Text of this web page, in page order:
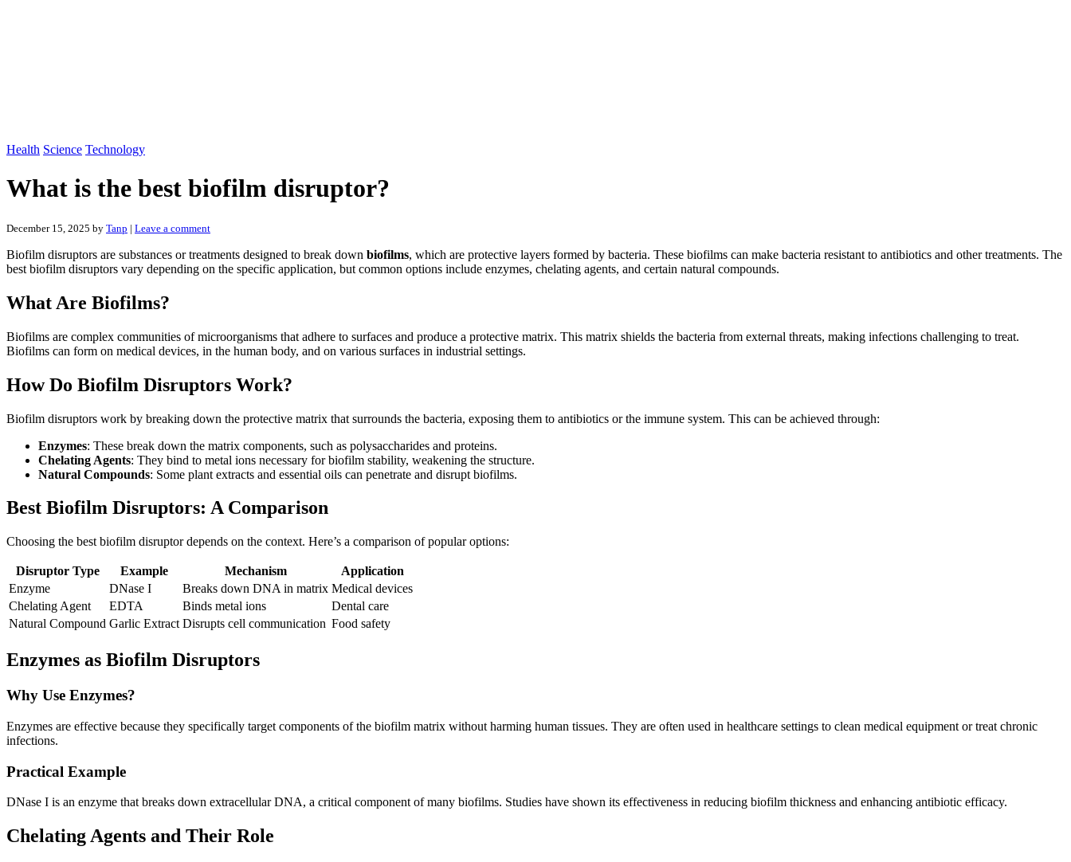
Health Science Technology
What is the best biofilm disruptor?
December 15, 2025 by Tanp | Leave a comment
Biofilm disruptors are substances or treatments designed to break down biofilms, which are protective layers formed by bacteria. These biofilms can make bacteria resistant to antibiotics and other treatments. The
best biofilm disruptors vary depending on the specific application, but common options include enzymes, chelating agents, and certain natural compounds.
What Are Biofilms?
Biofilms are complex communities of microorganisms that adhere to surfaces and produce a protective matrix. This matrix shields the bacteria from external threats, making infections challenging to treat.
Biofilms can form on medical devices, in the human body, and on various surfaces in industrial settings.
How Do Biofilm Disruptors Work?
Biofilm disruptors work by breaking down the protective matrix that surrounds the bacteria, exposing them to antibiotics or the immune system. This can be achieved through:
Enzymes: These break down the matrix components, such as polysaccharides and proteins.
Chelating Agents: They bind to metal ions necessary for biofilm stability, weakening the structure.
Natural Compounds: Some plant extracts and essential oils can penetrate and disrupt biofilms.
Best Biofilm Disruptors: A Comparison
Choosing the best biofilm disruptor depends on the context. Here’s a comparison of popular options:
Disruptor Type Example Mechanism
Application
Enzyme
DNase I Breaks down DNA in matrix Medical devices
Chelating Agent
EDTA Binds metal ions
Dental care
Natural Compound Garlic Extract Disrupts cell communication Food safety
Enzymes as Biofilm Disruptors
Why Use Enzymes?
Enzymes are effective because they specifically target components of the biofilm matrix without harming human tissues. They are often used in healthcare settings to clean medical equipment or treat chronic
infections.
Practical Example
DNase I is an enzyme that breaks down extracellular DNA, a critical component of many biofilms. Studies have shown its effectiveness in reducing biofilm thickness and enhancing antibiotic efficacy.
Chelating Agents and Their Role